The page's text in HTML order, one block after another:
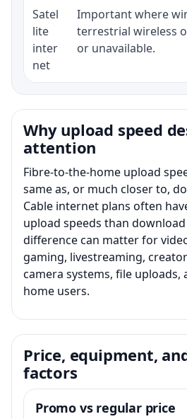
Satel
lite
inter
net
Important where
terrestrial wireless
or unavailable.
Why upload speed
attention
Fibre-to-the-home upload
same as, or much closer to,
Cable internet plans often
upload speeds than
difference can matter for
gaming, livestreaming,
camera systems, file
home users.
Price, equipment,
factors
Promo vs regular price